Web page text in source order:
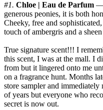
#1. Chloe | Eau de Parfum —
generous peonies, it is both
Cheeky, free and
touch of ambergris and a
True signature scent!!! I
this scent, I was at the mall. I
from but it lingered onto me
on a fragrance hunt. Months
store sampler and immediately
of years but everyone who
secret is now out.